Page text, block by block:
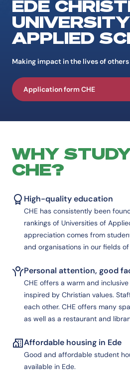
EDE
APPLIED
Making impact in the lives of others
Application form CHE
WHY
CHE?
High-quality education
CHE has consistently been
rankings of Universities of
appreciation comes from
and organisations in our fields
Personal attention, good
CHE offers a warm and
inspired by Christian values.
each other. CHE offers many
as well as a restaurant and
Affordable housing in Ede
Good and affordable student
available in Ede.